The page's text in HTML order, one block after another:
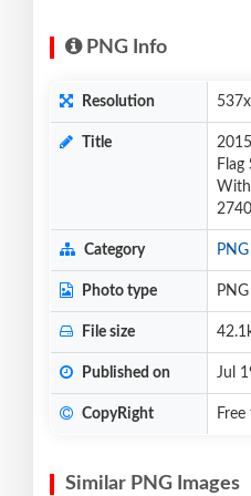
PNG Info
Resolution
Title
Flag
Category PNG
Photo type PNG
File size
Published on Jul
CopyRight
Similar PNG Images